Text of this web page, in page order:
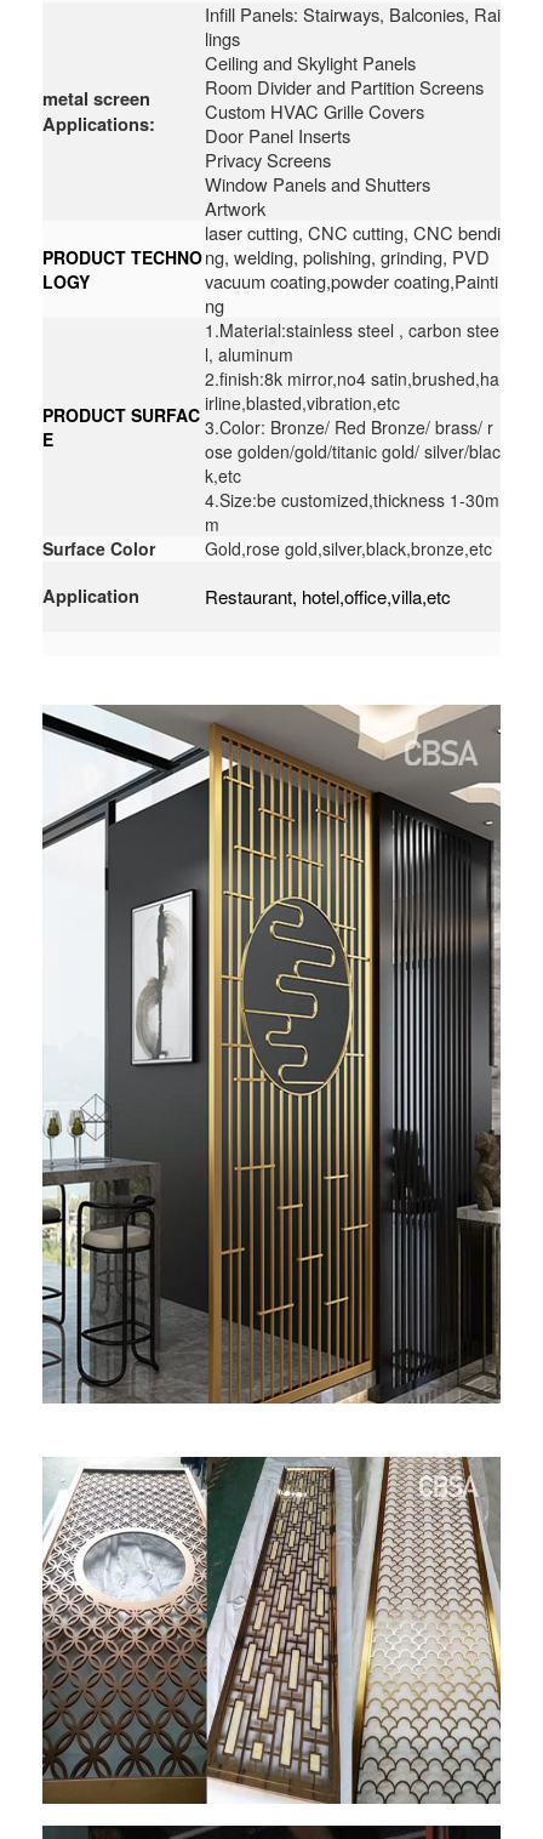
metal screen
Applications:
Infill Panels: Stairways, Balconies, Rai
lings
Ceiling and Skylight Panels
Room Divider and Partition Screens
Custom HVAC Grille Covers
Door Panel Inserts
Privacy Screens
Window Panels and Shutters
Artwork
PRODUCT TECHNO
LOGY
laser cutting, CNC cutting, CNC bendi
ng, welding, polishing, grinding, PVD
vacuum coating,powder coating,Painti
ng
PRODUCT SURFAC
E
1.Material:stainless steel , carbon stee
l, aluminum
2.finish:8k mirror,no4 satin,brushed,ha
irline,blasted,vibration,etc
3.Color: Bronze/ Red Bronze/ brass/ r
ose golden/gold/titanic gold/ silver/blac
k,etc
4.Size:be customized,thickness 1-30m
m
Surface Color
Gold,rose gold,silver,black,bronze,etc
Application Restaurant, hotel,office,villa,etc